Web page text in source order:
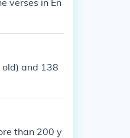
verses in En
and 138
than 200 y